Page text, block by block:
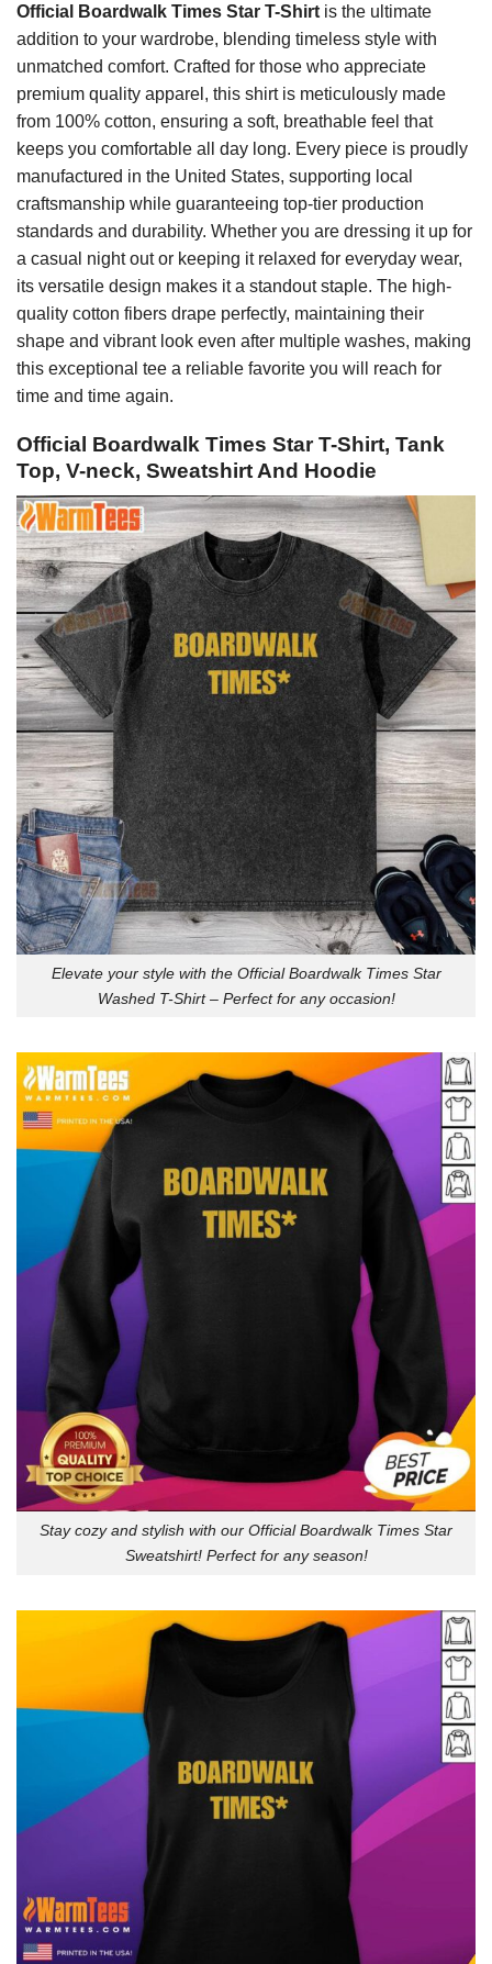
Official Boardwalk Times Star T-Shirt is the ultimate
addition to your wardrobe, blending timeless style with
unmatched comfort. Crafted for those who appreciate
premium quality apparel, this shirt is meticulously made
from 100% cotton, ensuring a soft, breathable feel that
keeps you comfortable all day long. Every piece is proudly
manufactured in the United States, supporting local
craftsmanship while guaranteeing top-tier production
standards and durability. Whether you are dressing it up for
a casual night out or keeping it relaxed for everyday wear,
its versatile design makes it a standout staple. The high-
quality cotton fibers drape perfectly, maintaining their
shape and vibrant look even after multiple washes, making
this exceptional tee a reliable favorite you will reach for
time and time again.
Official Boardwalk Times Star T-Shirt, Tank
Top, V-neck, Sweatshirt And Hoodie
Elevate your style with the Official Boardwalk Times Star
Washed T-Shirt – Perfect for any occasion!
Stay cozy and stylish with our Official Boardwalk Times Star
Sweatshirt! Perfect for any season!